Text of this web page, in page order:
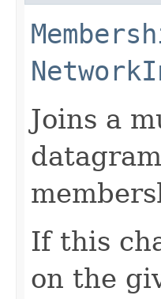
Joins a
If this
on the